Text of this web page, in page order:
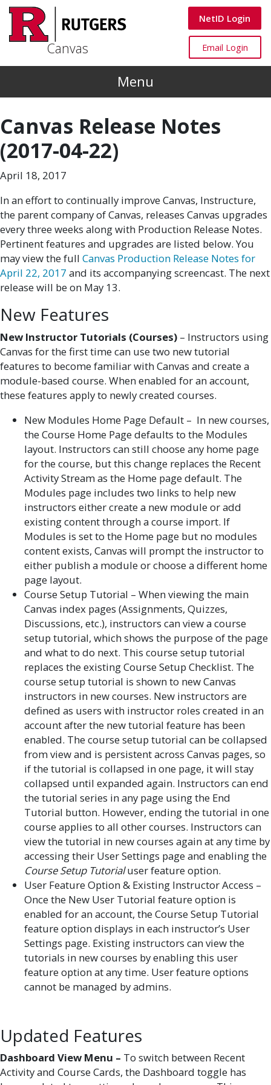
Canvas
Canvas
NetID Login
Canvas
Email Login
Menu
Canvas Release Notes
(2017-04-22)
April 18, 2017
In an effort to continually improve Canvas, Instructure,
the parent company of Canvas, releases Canvas upgrades
every three weeks along with Production Release Notes.
Pertinent features and upgrades are listed below. You
may view the full Canvas Production Release Notes for
April 22, 2017 and its accompanying screencast. The next
release will be on May 13.
New Features
New Instructor Tutorials (Courses) – Instructors using
Canvas for the first time can use two new tutorial
features to become familiar with Canvas and create a
module-based course. When enabled for an account,
these features apply to newly created courses.
New Modules Home Page Default – In new courses,
the Course Home Page defaults to the Modules
layout. Instructors can still choose any home page
for the course, but this change replaces the Recent
Activity Stream as the Home page default. The
Modules page includes two links to help new
instructors either create a new module or add
existing content through a course import. If
Modules is set to the Home page but no modules
content exists, Canvas will prompt the instructor to
either publish a module or choose a different home
page layout.
Course Setup Tutorial – When viewing the main
Canvas index pages (Assignments, Quizzes,
Discussions, etc.), instructors can view a course
setup tutorial, which shows the purpose of the page
and what to do next. This course setup tutorial
replaces the existing Course Setup Checklist. The
course setup tutorial is shown to new Canvas
instructors in new courses. New instructors are
defined as users with instructor roles created in an
account after the new tutorial feature has been
enabled. The course setup tutorial can be collapsed
from view and is persistent across Canvas pages, so
if the tutorial is collapsed in one page, it will stay
collapsed until expanded again. Instructors can end
the tutorial series in any page using the End
Tutorial button. However, ending the tutorial in one
course applies to all other courses. Instructors can
view the tutorial in new courses again at any time by
accessing their User Settings page and enabling the
Course Setup Tutorialuser feature option.
User Feature Option & Existing Instructor Access –
Once the New User Tutorial feature option is
enabled for an account, the Course Setup Tutorial
feature option displays in each instructor’s User
Settings page. Existing instructors can view the
tutorials in new courses by enabling this user
feature option at any time. User feature options
cannot be managed by admins.
Updated Features
Dashboard View Menu – To switch between Recent
Activity and Course Cards, the Dashboard toggle has